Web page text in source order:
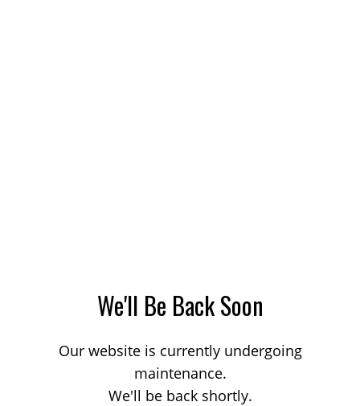
We'll Be Back Soon
Our website is currently undergoing
maintenance.
We'll be back shortly.